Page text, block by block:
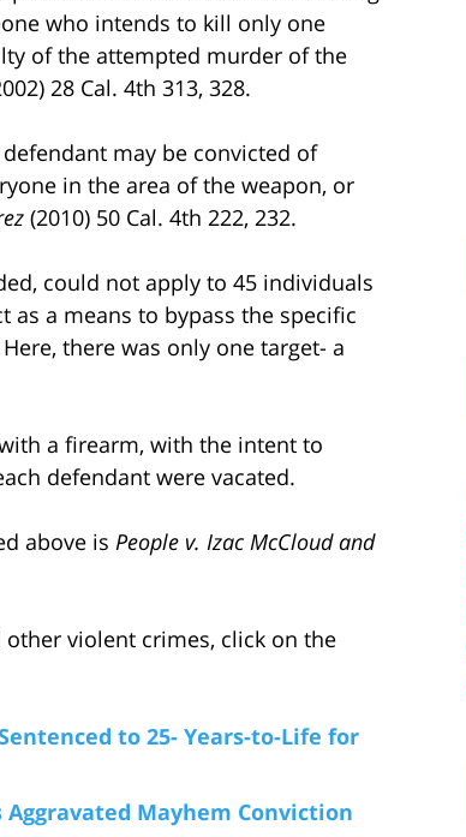
who intends to kill only one
of the attempted murder of the
28 Cal. 4th 313, 328.
may be convicted of
in the area of the weapon, or
(2010) 50 Cal. 4th 222, 232.
could not apply to 45 individuals
a means to bypass the specific
there was only one target- a
a firearm, with the intent to
defendant were vacated.
above is People v. Izac McCloud and
violent crimes, click on the
to 25- Years-to-Life for
Mayhem Conviction